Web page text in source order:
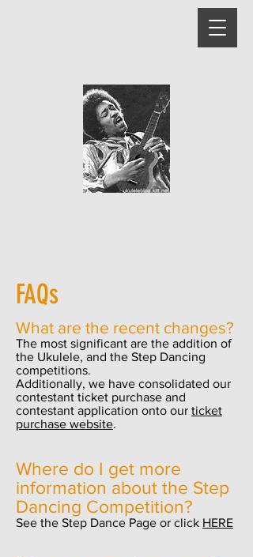
FAQs
What are the recent changes?
The most significant are the addition of
the Ukulele, and the Step Dancing
competitions.
Additionally, we have consolidated our
contestant ticket purchase and
contestant application onto our ticket
purchase website.
Where do I get more
information about the Step
Dancing Competition?
See the Step Dance Page or click HERE